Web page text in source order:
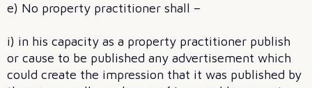
e) No property practitioner shall –
i) in his capacity as a property practitioner publish
or cause to be published any advertisement which
could create the impression that it was published by